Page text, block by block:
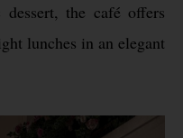
the café offers
lunches in an elegant